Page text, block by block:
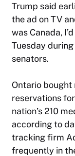
Trump said
the ad on TV
was Canada,
Tuesday
senators.
Ontario
reservations
nation’s 210
according to
tracking firm
frequently in